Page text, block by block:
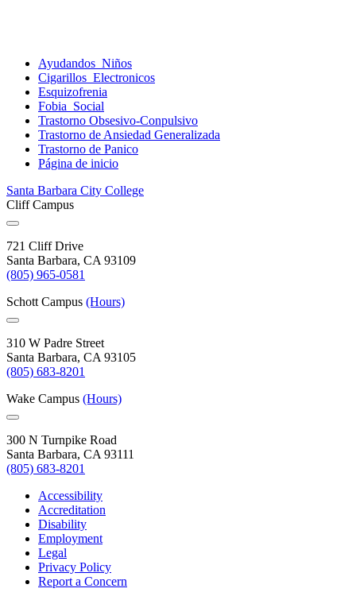
Ayudandos Niños
Cigarillos Electronicos
Esquizofrenia
Fobia Social
Trastorno Obsesivo-Conpulsivo
Trastorno de Ansiedad Generalizada
Trastorno de Panico
Página de inicio
Santa Barbara City College
Cliff Campus
721 Cliff Drive
Santa Barbara, CA 93109
(805) 965-0581
Schott Campus (Hours)
310 W Padre Street
Santa Barbara, CA 93105
(805) 683-8201
Wake Campus (Hours)
300 N Turnpike Road
Santa Barbara, CA 93111
(805) 683-8201
Accessibility
Accreditation
Disability
Employment
Legal
Privacy Policy
Report a Concern